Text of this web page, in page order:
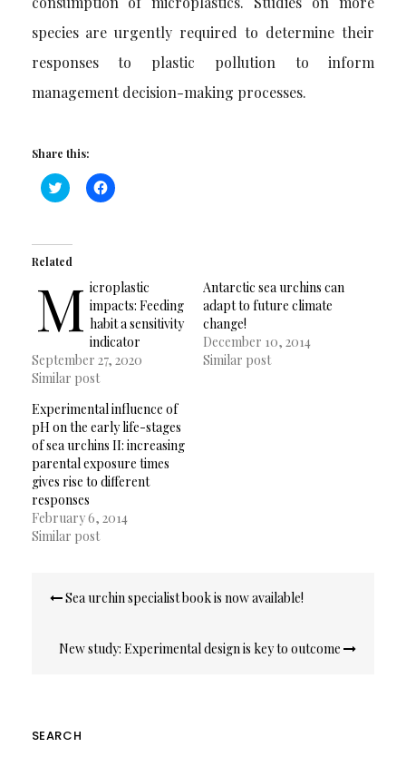
species are urgently required to determine their
responses to plastic pollution to inform
management decision-making processes.
Share this:
Click
to
(Opens
in
new
window)
Click
to
window)
Related
M icroplastic
impacts: Feeding
habit a sensitivity
indicator
September 27, 2020
Similar post
Antarctic sea urchins can
adapt to future climate
change!
December 10, 2014
Similar post
Experimental influence of
pH on the early life-stages
of sea urchins II: increasing
parental exposure times
gives rise to different
responses
February 6, 2014
Similar post
PostSea urchin specialist book is now available!
New study: Experimental design is key to outcome
SEARCH